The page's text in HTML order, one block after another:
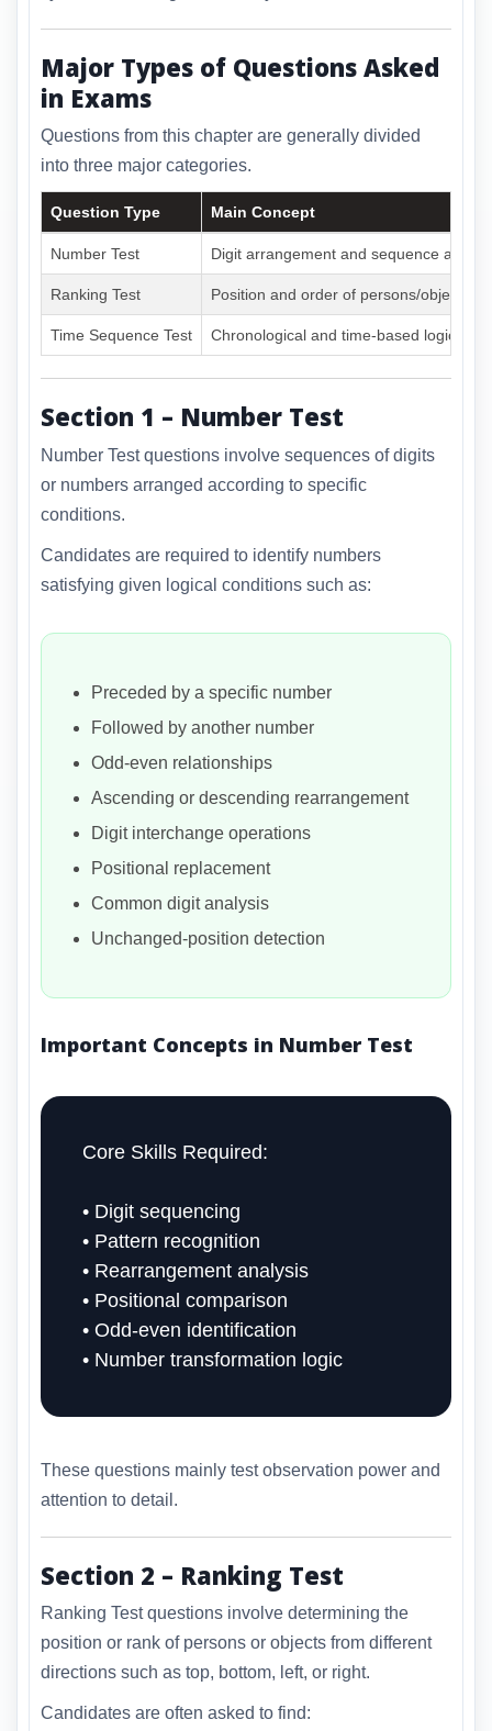
Major Types of Questions Asked
in Exams
Questions from this chapter are generally divided
into three major categories.
Question Type Main Concept
Number Test Digit arrangement and sequence
Ranking Test Position and order of persons/objects
Time Sequence Test Chronological and time-based logic
Section 1 – Number Test
Number Test questions involve sequences of digits
or numbers arranged according to specific
conditions.
Candidates are required to identify numbers
satisfying given logical conditions such as:
Preceded by a specific number
Followed by another number
Odd-even relationships
Ascending or descending rearrangement
Digit interchange operations
Positional replacement
Common digit analysis
Unchanged-position detection
Important Concepts in Number Test
Core Skills Required:
• Digit sequencing
• Pattern recognition
• Rearrangement analysis
• Positional comparison
• Odd-even identification
• Number transformation logic
These questions mainly test observation power and
attention to detail.
Section 2 – Ranking Test
Ranking Test questions involve determining the
position or rank of persons or objects from different
directions such as top, bottom, left, or right.
Candidates are often asked to find: